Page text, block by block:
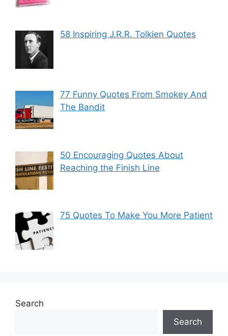
58 Inspiring J.R.R. Tolkien Quotes
77 Funny Quotes From Smokey And
The Bandit
50 Encouraging Quotes About
Reaching the Finish Line
75 Quotes To Make You More Patient
Search
Search